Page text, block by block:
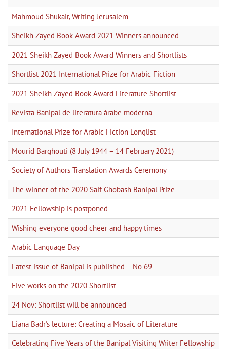
Mahmoud Shukair, Writing Jerusalem
Sheikh Zayed Book Award 2021 Winners announced
2021 Sheikh Zayed Book Award Winners and Shortlists
Shortlist 2021 International Prize for Arabic Fiction
2021 Sheikh Zayed Book Award Literature Shortlist
Revista Banipal de literatura árabe moderna
International Prize for Arabic Fiction Longlist
Mourid Barghouti (8 July 1944 – 14 February 2021)
Society of Authors Translation Awards Ceremony
The winner of the 2020 Saif Ghobash Banipal Prize
2021 Fellowship is postponed
Wishing everyone good cheer and happy times
Arabic Language Day
Latest issue of Banipal is published – No 69
Five works on the 2020 Shortlist
24 Nov: Shortlist will be announced
Liana Badr's lecture: Creating a Mosaic of Literature
Celebrating Five Years of the Banipal Visiting Writer Fellowship